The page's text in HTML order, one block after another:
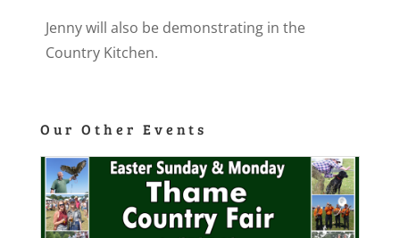
Jenny will also be demonstrating in the
Country Kitchen.
Our Other Events